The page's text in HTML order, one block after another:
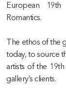
European
Romantics.
The ethos of the
today, to source
artists of the
gallery’s clients.